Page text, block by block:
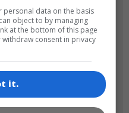
120x120
personal data on the basis
object to by managing
at the bottom of this page
consent in privacy
it.